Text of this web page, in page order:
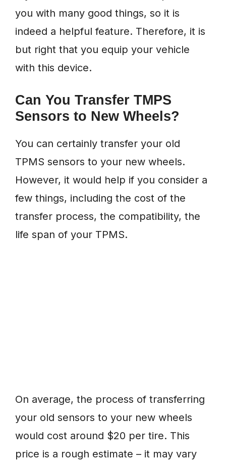
you with many good things, so it is
indeed a helpful feature. Therefore, it is
but right that you equip your vehicle
with this device.
Can You Transfer TMPS
Sensors to New Wheels?
You can certainly transfer your old
TPMS sensors to your new wheels.
However, it would help if you consider a
few things, including the cost of the
transfer process, the compatibility, the
life span of your TPMS.
On average, the process of transferring
your old sensors to your new wheels
would cost around $20 per tire. This
price is a rough estimate – it may vary